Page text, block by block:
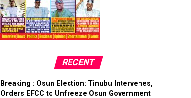
RECENT
Breaking : Osun Election: Tinubu Intervenes,
Orders EFCC to Unfreeze Osun Government